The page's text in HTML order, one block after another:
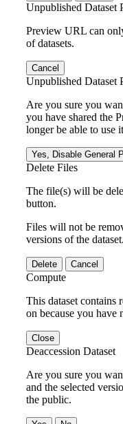
Unpublished Dataset
Preview URL can
of datasets.
Cancel
Unpublished Dataset
Are you sure you
you have shared the
longer be able to use
Yes, Disable General
Delete Files
The file(s) will be
button.
Files will not be
versions of the dataset.
Delete Cancel
Compute
This dataset contains
on because you have
Close
Deaccession Dataset
Are you sure you
and the selected
the public.